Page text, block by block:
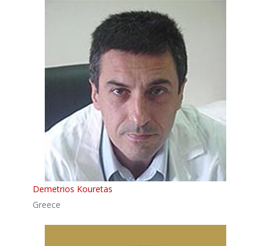
Demetrios Kouretas
Greece